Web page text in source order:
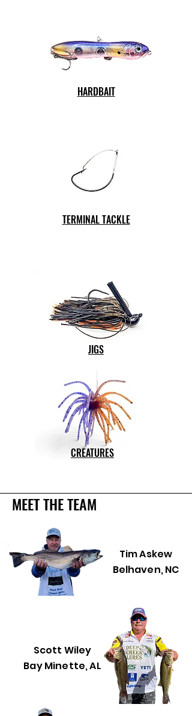
HARDBAIT
TERMINAL TACKLE
JIGS
CREATURES
MEET THE TEAM
Tim Askew
Belhaven, NC
Scott Wiley
Bay Minette, AL